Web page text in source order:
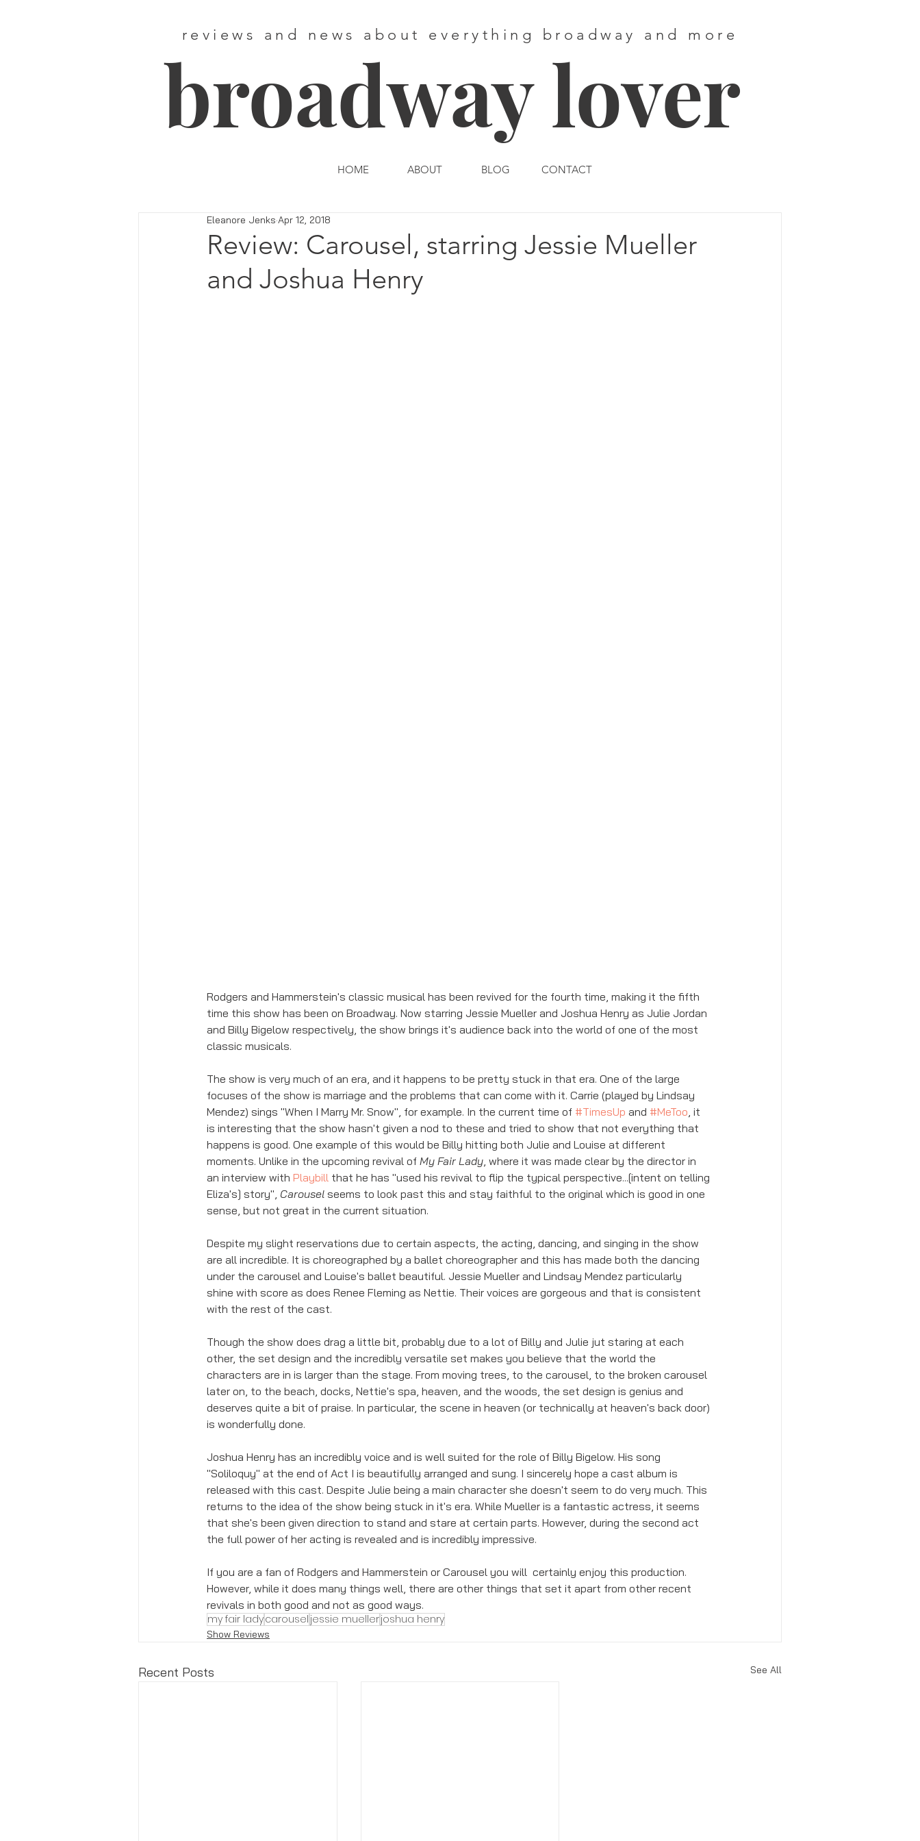
reviews and news about everything broadway and more
broadway lover
HOME ABOUT BLOG CONTACT
Review: Carousel, starring Jessie Mueller
and Joshua Henry
Eleanore Jenks Apr 12, 2018
Rodgers and Hammerstein's classic musical has been revived for the fourth time, making it the fifth
time this show has been on Broadway. Now starring Jessie Mueller and Joshua Henry as Julie Jordan
and Billy Bigelow respectively, the show brings it's audience back into the world of one of the most
classic musicals.
The show is very much of an era, and it happens to be pretty stuck in that era. One of the large
focuses of the show is marriage and the problems that can come with it. Carrie (played by Lindsay
Mendez) sings "When I Marry Mr. Snow", for example. In the current time of #TimesUp and #MeToo , it
is interesting that the show hasn't given a nod to these and tried to show that not everything that
happens is good. One example of this would be Billy hitting both Julie and Louise at different
moments. Unlike in the upcoming revival of My Fair Lady , where it was made clear by the director in
an interview with Playbill that he has "used his revival to flip the typical perspective...[intent on telling
Eliza's] story", Carousel seems to look past this and stay faithful to the original which is good in one
sense, but not great in the current situation.
Despite my slight reservations due to certain aspects, the acting, dancing, and singing in the show
are all incredible. It is choreographed by a ballet choreographer and this has made both the dancing
under the carousel and Louise's ballet beautiful. Jessie Mueller and Lindsay Mendez particularly
shine with score as does Renee Fleming as Nettie. Their voices are gorgeous and that is consistent
with the rest of the cast.
Though the show does drag a little bit, probably due to a lot of Billy and Julie jut staring at each
other, the set design and the incredibly versatile set makes you believe that the world the
characters are in is larger than the stage. From moving trees, to the carousel, to the broken carousel
later on, to the beach, docks, Nettie's spa, heaven, and the woods, the set design is genius and
deserves quite a bit of praise. In particular, the scene in heaven (or technically at heaven's back door)
is wonderfully done.
Joshua Henry has an incredibly voice and is well suited for the role of Billy Bigelow. His song
"Soliloquy" at the end of Act I is beautifully arranged and sung. I sincerely hope a cast album is
released with this cast. Despite Julie being a main character she doesn't seem to do very much. This
returns to the idea of the show being stuck in it's era. While Mueller is a fantastic actress, it seems
that she's been given direction to stand and stare at certain parts. However, during the second act
the full power of her acting is revealed and is incredibly impressive.
If you are a fan of Rodgers and Hammerstein or Carousel you will  certainly enjoy this production.
However, while it does many things well, there are other things that set it apart from other recent
revivals in both good and not as good ways.
my fair ladycarousel jessie muellerjoshua henry
Show Reviews
Recent Posts See All